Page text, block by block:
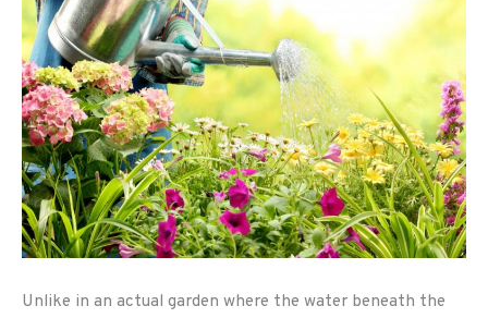
Unlike in an actual garden where the water beneath the